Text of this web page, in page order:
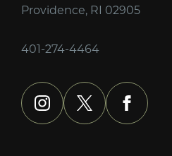
Providence, RI 02905
401-274-4464
instagram
x facebook